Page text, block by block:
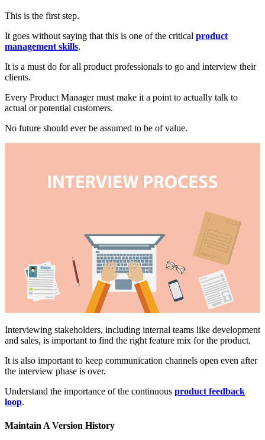
This is the first step.
It goes without saying that this is one of the critical product
management skills.
It is a must do for all product professionals to go and interview their
clients.
Every Product Manager must make it a point to actually talk to
actual or potential customers.
No future should ever be assumed to be of value.
Interviewing stakeholders, including internal teams like development
and sales, is important to find the right feature mix for the product.
It is also important to keep communication channels open even after
the interview phase is over.
Understand the importance of the continuous product feedback
loop.
Maintain A Version History